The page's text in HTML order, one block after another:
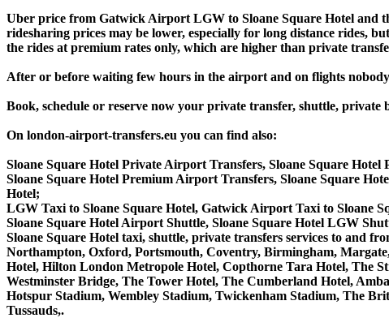
Uber price from Gatwick Airport LGW to Sloane Square Hotel and
ridesharing prices may be lower, especially for long distance rides,
the rides at premium rates only, which are higher than private
After or before waiting few hours in the airport and on flights
Book, schedule or reserve now your private transfer, shuttle,
On london-airport-transfers.eu you can find also:
Sloane Square Hotel Private Airport Transfers, Sloane Square
Sloane Square Hotel Premium Airport Transfers, Sloane Square
Hotel;
LGW Taxi to Sloane Square Hotel, Gatwick Airport Taxi to Sloane
Sloane Square Hotel Airport Shuttle, Sloane Square Hotel LGW
Sloane Square Hotel taxi, shuttle, private transfers services to
Northampton, Oxford, Portsmouth, Coventry, Birmingham,
Hotel, Hilton London Metropole Hotel, Copthorne Tara Hotel, The
Westminster Bridge, The Tower Hotel, The Cumberland Hotel,
Hotspur Stadium, Wembley Stadium, Twickenham Stadium, The
Tussauds,.